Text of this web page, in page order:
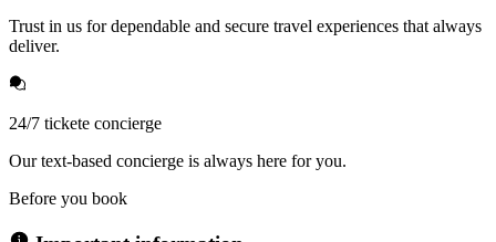
Trust in us for dependable and secure travel experiences that always
deliver.
24/7 tickete concierge
Our text-based concierge is always here for you.
Before you book